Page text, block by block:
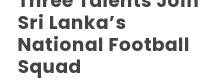
Sri Lanka’s
National Football
Squad